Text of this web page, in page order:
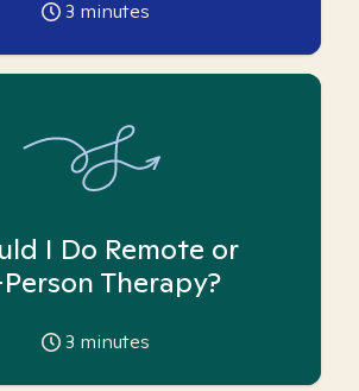
3 minutes
I Do Remote or
Therapy?
3 minutes